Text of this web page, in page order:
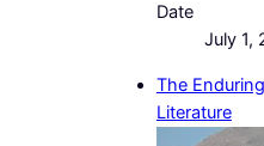
Date
July 1,
The
Literature